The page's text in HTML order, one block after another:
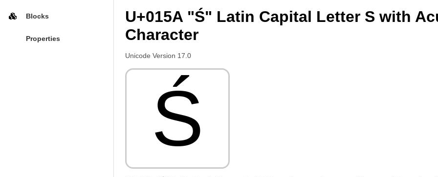
Blocks
Properties
U+015A "Ś" Latin Capital Letter S with
Character
Unicode Version 17.0
Ś